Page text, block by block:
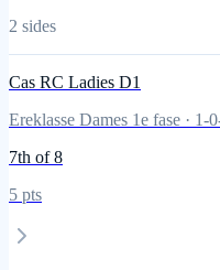
2 sides
Cas RC Ladies D1
Ereklasse Dames 1e fase · 1-0
7th of 8
5 pts